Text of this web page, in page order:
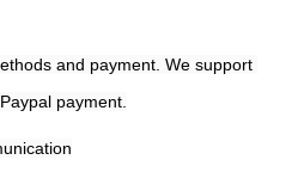
and payment. We support
payment.